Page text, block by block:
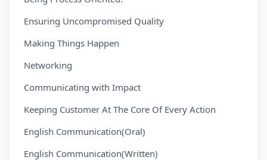
Ensuring Uncompromised Quality
Making Things Happen
Networking
Communicating with Impact
Keeping Customer At The Core Of Every Action
English Communication(Oral)
English Communication(Written)